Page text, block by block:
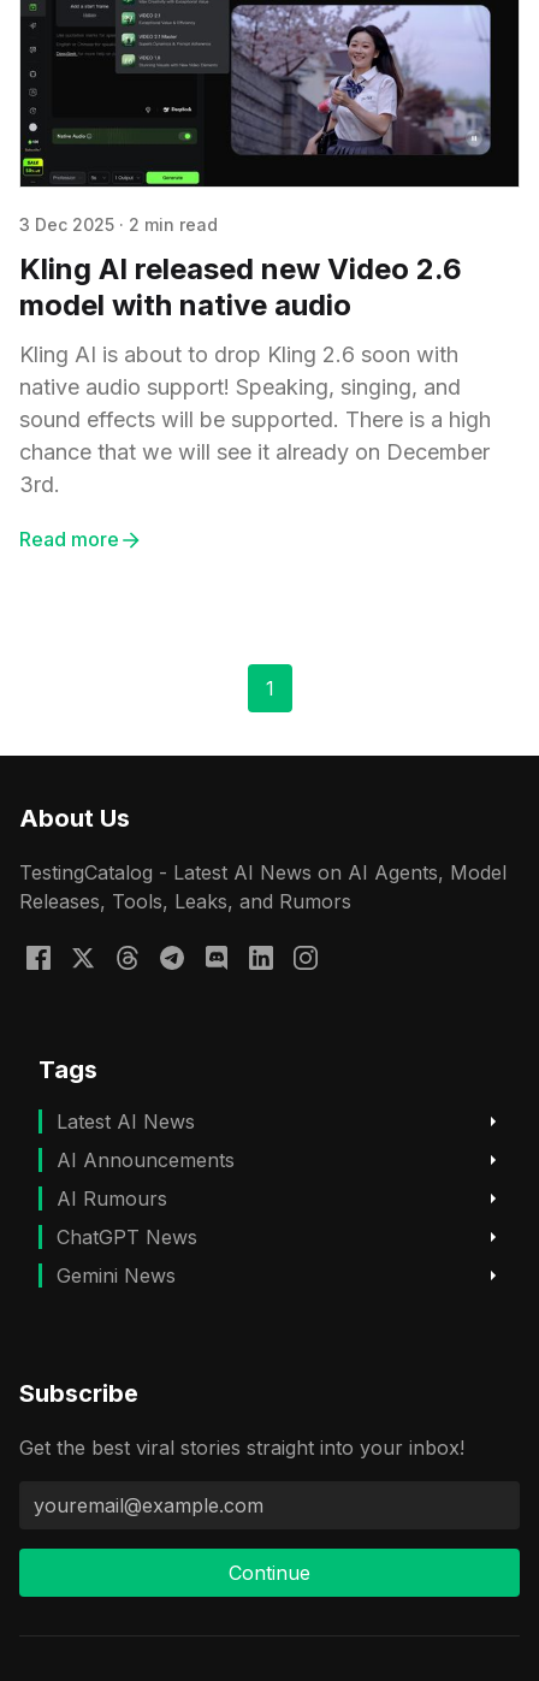
3 Dec 2025 · 2 min read
Kling AI released new Video 2.6
model with native audio
Kling AI is about to drop Kling 2.6 soon with
native audio support! Speaking, singing, and
sound effects will be supported. There is a high
chance that we will see it already on December
3rd.
Read more
1
About Us
TestingCatalog - Latest AI News on AI Agents, Model
Releases, Tools, Leaks, and Rumors
Tags
Latest AI News
AI Announcements
AI Rumours
ChatGPT News
Gemini News
Subscribe
Get the best viral stories straight into your inbox!
Continue